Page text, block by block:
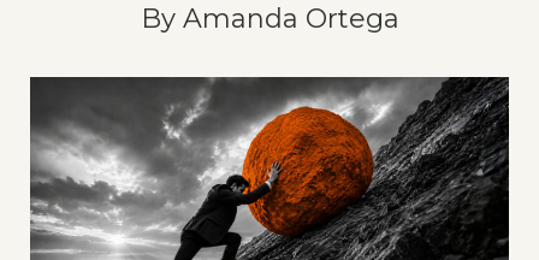
By Amanda Ortega